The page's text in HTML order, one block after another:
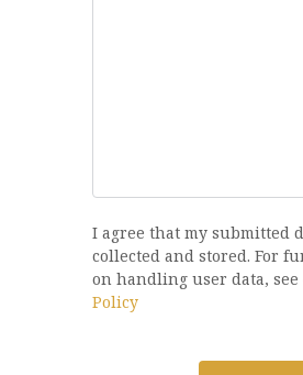
I agree that my submitted
collected and stored. For
on handling user data, see
Policy